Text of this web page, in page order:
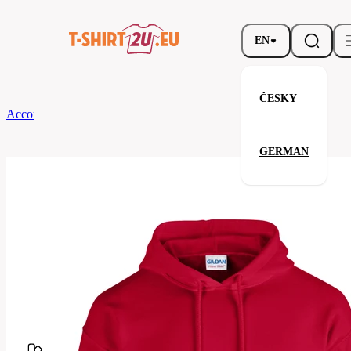
EN
ČESKY
GERMAN
According to Brand
Parameters
G18500-
194
Related products
Your satisfaction is our priority